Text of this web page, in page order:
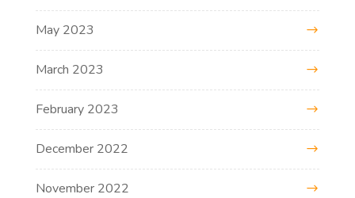
May 2023
March 2023
February 2023
December 2022
November 2022